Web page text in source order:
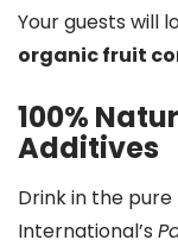
Your guests will
organic fruit
100%
Additives
Drink in the
International’s